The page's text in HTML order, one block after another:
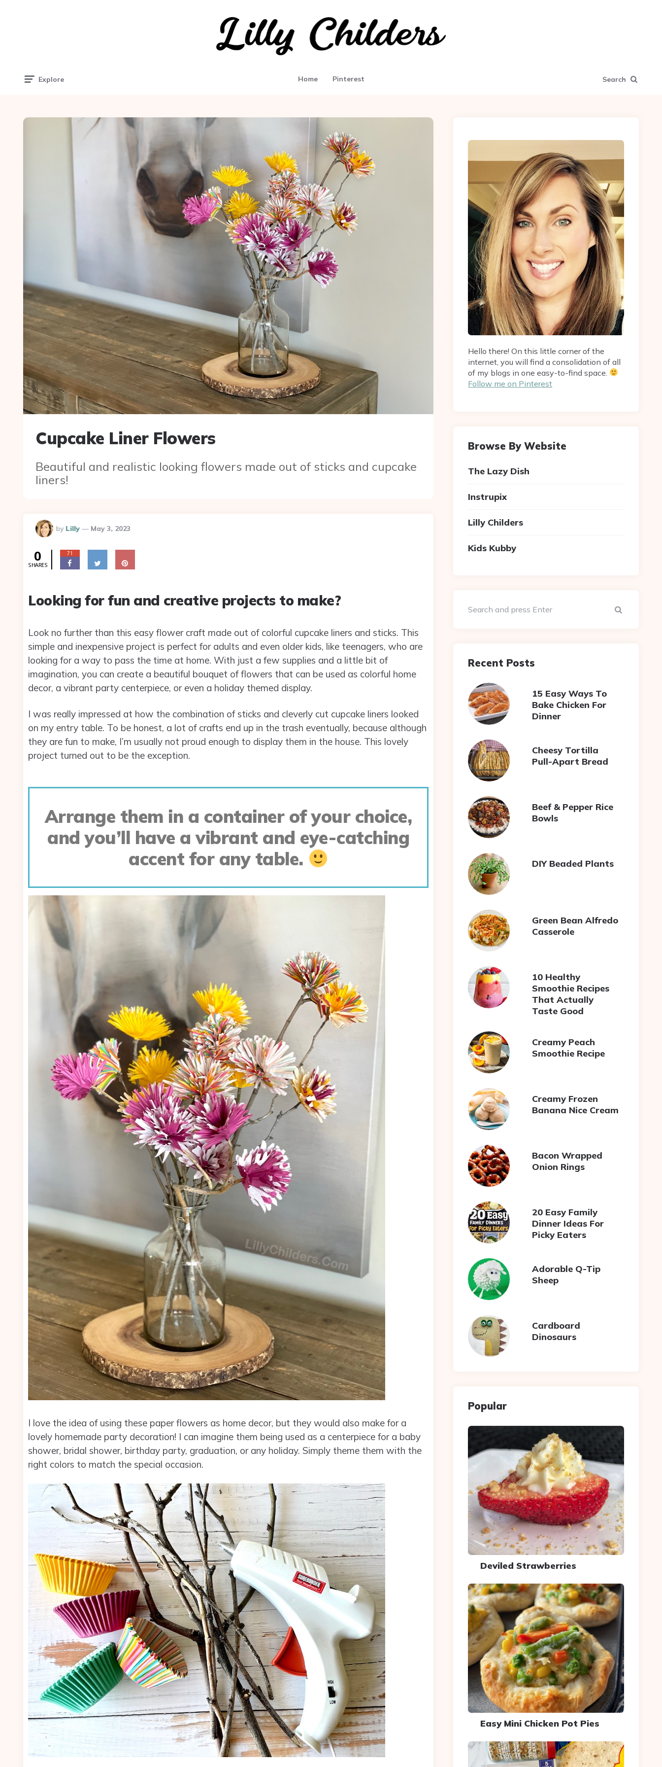
Explore Home Pinterest Search
Cupcake Liner Flowers
Beautiful and realistic looking flowers made out of sticks and cupcake
liners!
Posted
By
by Lilly May 3, 2023
0
SHARES
71
Looking for fun and creative projects to make?
Look no further than this easy flower craft made out of colorful cupcake liners and sticks. This
simple and inexpensive project is perfect for adults and even older kids, like teenagers, who are
looking for a way to pass the time at home. With just a few supplies and a little bit of
imagination, you can create a beautiful bouquet of flowers that can be used as colorful home
decor, a vibrant party centerpiece, or even a holiday themed display.
I was really impressed at how the combination of sticks and cleverly cut cupcake liners looked
on my entry table. To be honest, a lot of crafts end up in the trash eventually, because although
they are fun to make, I’m usually not proud enough to display them in the house. This lovely
project turned out to be the exception.
Arrange them in a container of your choice,
and you’ll have a vibrant and eye-catching
accent for any table.
I love the idea of using these paper flowers as home decor, but they would also make for a
lovely homemade party decoration! I can imagine them being used as a centerpiece for a baby
shower, bridal shower, birthday party, graduation, or any holiday. Simply theme them with the
right colors to match the special occasion.
Hello there! On this little corner of the
internet, you will find a consolidation of all
of my blogs in one easy-to-find space.
Follow me on Pinterest
Browse By Website
The Lazy Dish
Instrupix
Lilly Childers
Kids Kubby
Recent Posts
15 Easy Ways To
Bake Chicken For
Dinner
Cheesy Tortilla
Pull-Apart Bread
Beef & Pepper Rice
Bowls
DIY Beaded Plants
Green Bean Alfredo
Casserole
10 Healthy
Smoothie Recipes
That Actually
Taste Good
Creamy Peach
Smoothie Recipe
Creamy Frozen
Banana Nice Cream
Bacon Wrapped
Onion Rings
20 Easy Family
Dinner Ideas For
Picky Eaters
Adorable Q-Tip
Sheep
Cardboard
Dinosaurs
Popular
Deviled Strawberries
Easy Mini Chicken Pot Pies